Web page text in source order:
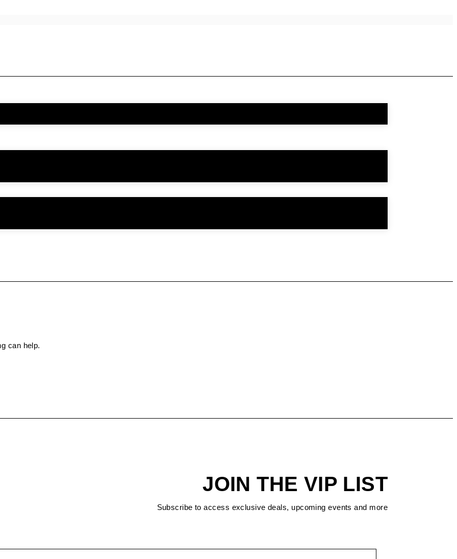
can help.
JOIN THE VIP LIST
Subscribe to access exclusive deals, upcoming events and more